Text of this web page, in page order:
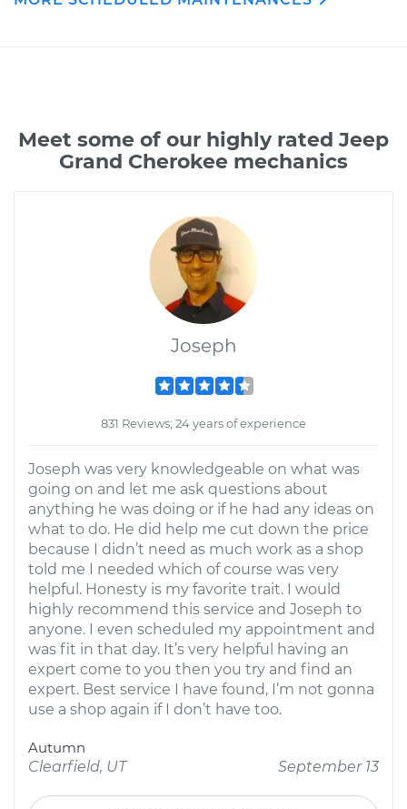
Meet some of our highly rated Jeep
Grand Cherokee mechanics
Joseph
831 Reviews; 24 years of experience
Joseph was very knowledgeable on what was
going on and let me ask questions about
anything he was doing or if he had any ideas on
what to do. He did help me cut down the price
because I didn’t need as much work as a shop
told me I needed which of course was very
helpful. Honesty is my favorite trait. I would
highly recommend this service and Joseph to
anyone. I even scheduled my appointment and
was fit in that day. It’s very helpful having an
expert come to you then you try and find an
expert. Best service I have found, I’m not gonna
use a shop again if I don’t have too.
Autumn
Clearfield, UT
September 13